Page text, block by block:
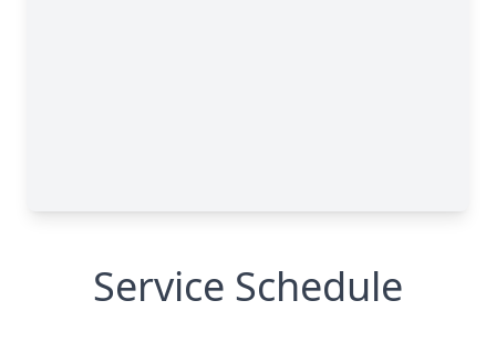
Service Schedule